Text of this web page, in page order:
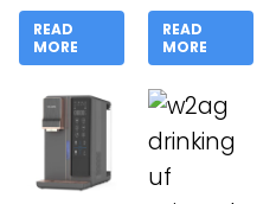
READ
MORE
READ
MORE